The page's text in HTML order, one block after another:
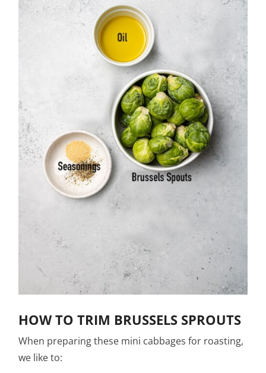
HOW TO TRIM BRUSSELS SPROUTS
When preparing these mini cabbages for roasting,
we like to: